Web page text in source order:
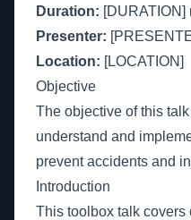
Duration: [DURATION]
Presenter:
Location: [LOCATION]
Objective
The objective of this
understand and
prevent accidents and
Introduction
This toolbox talk covers